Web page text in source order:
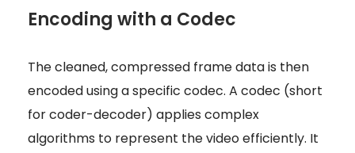
Encoding with a Codec
The cleaned, compressed frame data is then
encoded using a specific codec. A codec (short
for coder-decoder) applies complex
algorithms to represent the video efficiently. It